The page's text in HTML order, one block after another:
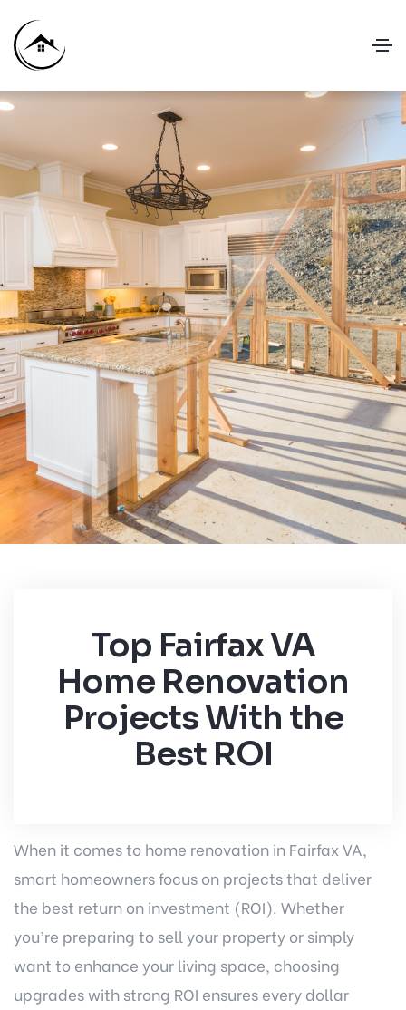
Top Fairfax VA
Home Renovation
Projects With the
Best ROI
When it comes to home renovation in Fairfax VA,
smart homeowners focus on projects that deliver
the best return on investment (ROI). Whether
you’re preparing to sell your property or simply
want to enhance your living space, choosing
upgrades with strong ROI ensures every dollar